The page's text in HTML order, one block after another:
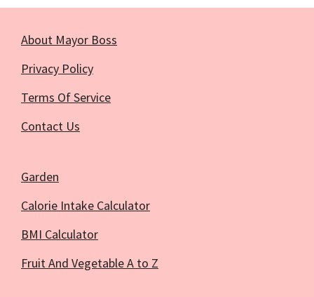
About Mayor Boss
Privacy Policy
Terms Of Service
Contact Us
Garden
Calorie Intake Calculator
BMI Calculator
Fruit And Vegetable A to Z